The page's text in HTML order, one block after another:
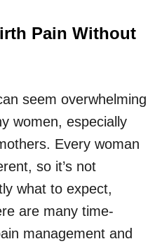
Pain Without
seem overwhelming
women, especially
Every woman
so it’s not
what to expect,
are many time-
management and